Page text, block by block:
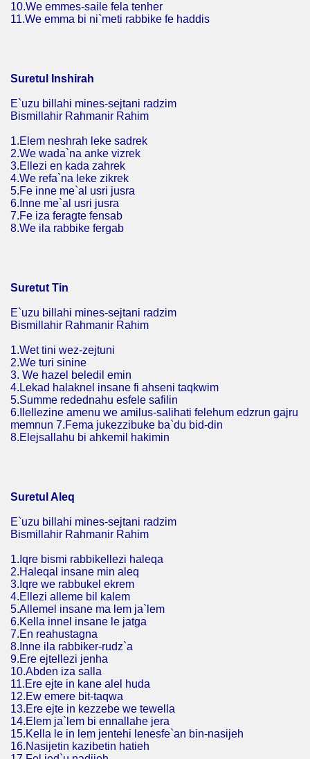
10.We emmes-saile fela tenher
11.We emma bi ni`meti rabbike fe haddis
Suretul Inshirah
E`uzu billahi mines-sejtani radzim
Bismillahir Rahmanir Rahim
1.Elem neshrah leke sadrek
2.We wada`na anke vizrek
3.Ellezi en kada zahrek
4.We refa`na leke zikrek
5.Fe inne me`al usri jusra
6.Inne me`al usri jusra
7.Fe iza feragte fensab
8.We ila rabbike fergab
Suretut Tin
E`uzu billahi mines-sejtani radzim
Bismillahir Rahmanir Rahim
1.Wet tini wez-zejtuni
2.We turi sinine
3. We hazel beledil emin
4.Lekad halaknel insane fi ahseni taqkwim
5.Summe redednahu esfele safilin
6.Ilellezine amenu we amilus-salihati felehum edzrun gajru
memnun 7.Fema jukezzibuke ba`du bid-din
8.Elejsallahu bi ahkemil hakimin
Suretul Aleq
E`uzu billahi mines-sejtani radzim
Bismillahir Rahmanir Rahim
1.Iqre bismi rabbikellezi haleqa
2.Haleqal insane min aleq
3.Iqre we rabbukel ekrem
4.Ellezi alleme bil kalem
5.Allemel insane ma lem ja`lem
6.Kella innel insane le jatga
7.En reahustagna
8.Inne ila rabbiker-rudz`a
9.Ere ejtellezi jenha
10.Abden iza salla
11.Ere ejte in kane alel huda
12.Ew emere bit-taqwa
13.Ere ejte in kezzebe we tewella
14.Elem ja`lem bi ennallahe jera
15.Kella le in lem jentehi lenesfe`an bin-nasijeh
16.Nasijetin kazibetin hatieh